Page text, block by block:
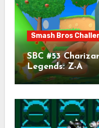
Smash Bros
SBC #53
Legends: Z-A